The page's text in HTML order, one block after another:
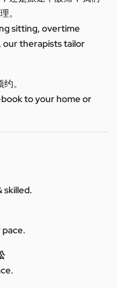
。
sitting, overtime
therapists tailor
。
to your home or
skilled.
pace.